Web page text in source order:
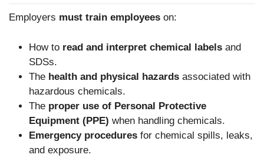
Employers must train employees on:
How to read and interpret chemical labels and
SDSs.
The health and physical hazards associated with
hazardous chemicals.
The proper use of Personal Protective
Equipment (PPE) when handling chemicals.
Emergency procedures for chemical spills, leaks,
and exposure.